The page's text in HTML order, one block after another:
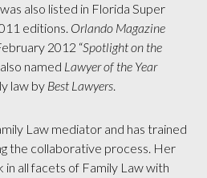
also listed in Florida Super
editions. Orlando Magazine
2012 “Spotlight on the
named Lawyer of the Year
law by Best Lawyers.
Law mediator and has trained
the collaborative process. Her
all facets of Family Law with